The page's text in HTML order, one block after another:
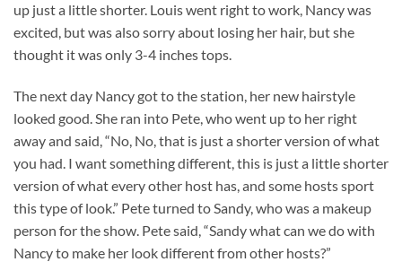
up just a little shorter. Louis went right to work, Nancy was
excited, but was also sorry about losing her hair, but she
thought it was only 3-4 inches tops.
The next day Nancy got to the station, her new hairstyle
looked good. She ran into Pete, who went up to her right
away and said, “No, No, that is just a shorter version of what
you had. I want something different, this is just a little shorter
version of what every other host has, and some hosts sport
this type of look.” Pete turned to Sandy, who was a makeup
person for the show. Pete said, “Sandy what can we do with
Nancy to make her look different from other hosts?”